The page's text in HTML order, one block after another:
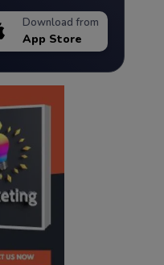
Download from
App Store